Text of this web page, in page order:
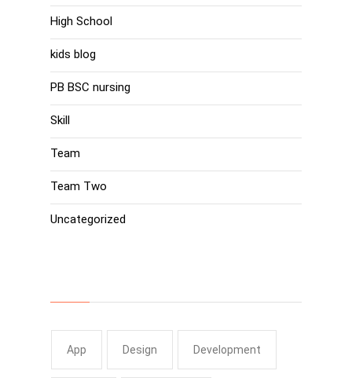
High School
kids blog
PB BSC nursing
Skill
Team
Team Two
Uncategorized
App Design Development